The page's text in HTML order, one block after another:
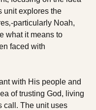
unit explores the
particularly Noah,
what it means to
faced with
with His people and
of trusting God, living
call. The unit uses